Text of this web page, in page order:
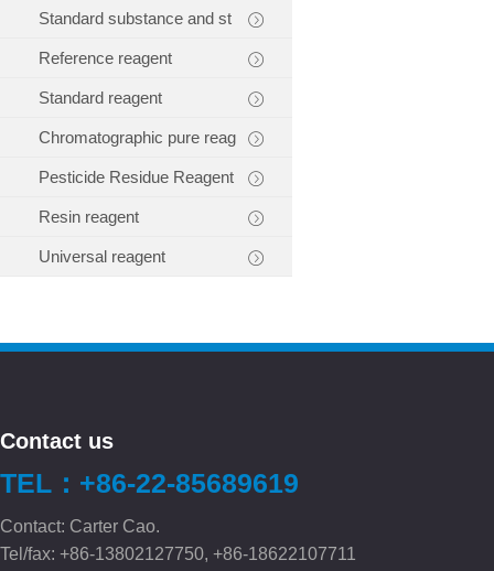
Standard substance and st
Reference reagent
Standard reagent
Chromatographic pure reag
Pesticide Residue Reagent
Resin reagent
Universal reagent
Contact us
TEL：+86-22-85689619
Contact: Carter Cao.
Tel/fax: +86-13802127750, +86-18622107711